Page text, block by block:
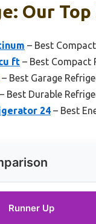
Our Top
– Best
ft – Best Compact
– Best Garage
– Best Durable
24 – Best
Runner Up